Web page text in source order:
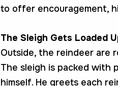
to offer encouragement,
The Sleigh Gets Loaded
Outside, the reindeer are
The sleigh is packed with
himself. He greets each